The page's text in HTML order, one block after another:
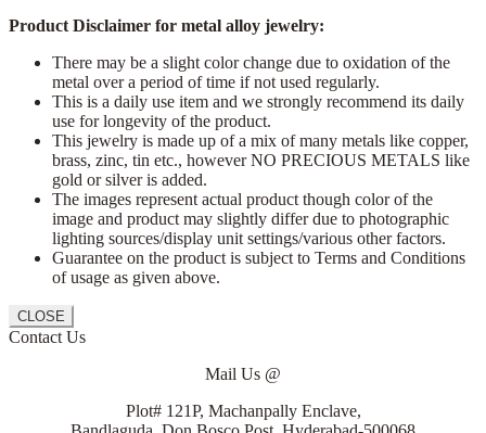
Product Disclaimer for metal alloy jewelry:
There may be a slight color change due to oxidation of the
metal over a period of time if not used regularly.
This is a daily use item and we strongly recommend its daily
use for longevity of the product.
This jewelry is made up of a mix of many metals like copper,
brass, zinc, tin etc., however NO PRECIOUS METALS like
gold or silver is added.
The images represent actual product though color of the
image and product may slightly differ due to photographic
lighting sources/display unit settings/various other factors.
Guarantee on the product is subject to Terms and Conditions
of usage as given above.
CLOSE
Contact Us
Mail Us @
Plot# 121P, Machanpally Enclave,